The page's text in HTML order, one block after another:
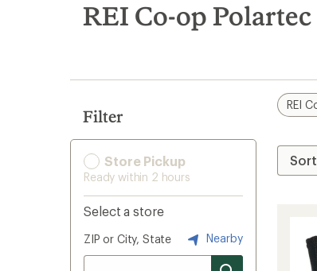
search
results
REI Co-op
Filter
Store Pickup
Ready within 2 hours
Select a store
ZIP or City, State Nearby
REI